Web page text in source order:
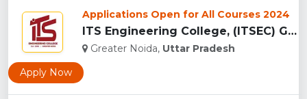
Applications Open for All Courses 2024
ITS Engineering College, (ITSEC) Greater Noida...
Greater Noida, Uttar Pradesh
Apply Now